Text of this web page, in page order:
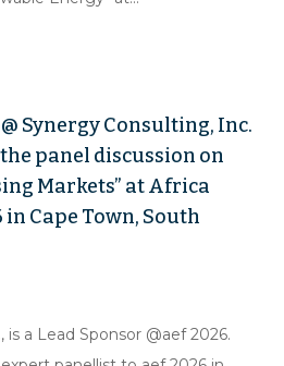
Synergy Consulting, Inc.
panel discussion on
Markets” at Africa
Cape Town, South
a Lead Sponsor @aef 2026.